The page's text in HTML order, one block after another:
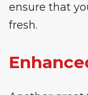
ensure that
fresh.